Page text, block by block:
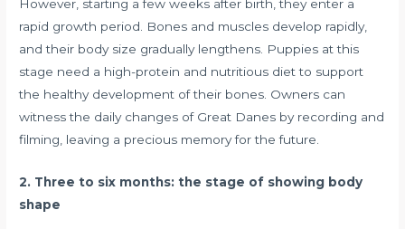
However, starting a few weeks after birth, they enter a
rapid growth period. Bones and muscles develop rapidly,
and their body size gradually lengthens. Puppies at this
stage need a high-protein and nutritious diet to support
the healthy development of their bones. Owners can
witness the daily changes of Great Danes by recording and
filming, leaving a precious memory for the future.
2. Three to six months: the stage of showing body
shape